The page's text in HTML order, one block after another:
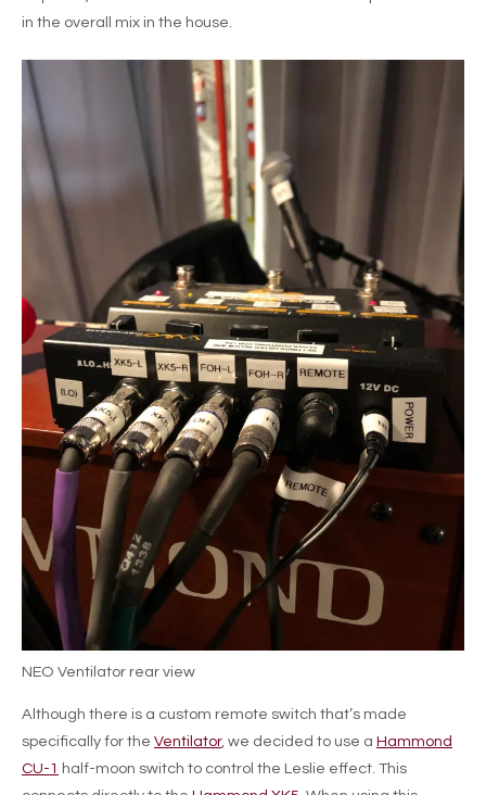
in the overall mix in the house.
NEO Ventilator rear view
Although there is a custom remote switch that’s made
specifically for the Ventilator, we decided to use a Hammond
CU-1 half-moon switch to control the Leslie effect. This